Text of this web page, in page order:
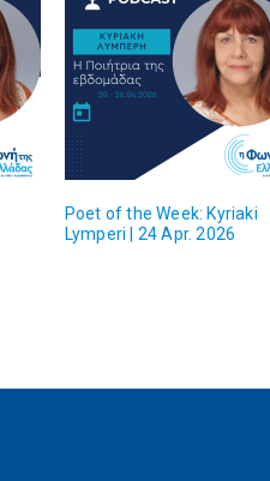
Poet of the Week: Kyriaki
Lymperi | 24 Apr. 2026